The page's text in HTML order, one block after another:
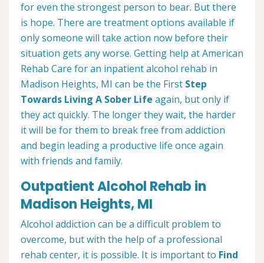
for even the strongest person to bear. But there
is hope. There are treatment options available if
only someone will take action now before their
situation gets any worse. Getting help at American
Rehab Care for an inpatient alcohol rehab in
Madison Heights, MI can be the First Step
Towards Living A Sober Life again, but only if
they act quickly. The longer they wait, the harder
it will be for them to break free from addiction
and begin leading a productive life once again
with friends and family.
Outpatient Alcohol Rehab in
Madison Heights, MI
Alcohol addiction can be a difficult problem to
overcome, but with the help of a professional
rehab center, it is possible. It is important to Find